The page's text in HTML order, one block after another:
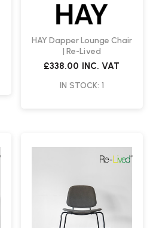
HAY Dapper Lounge Chair
| Re-Lived
£338.00 INC. VAT
IN STOCK: 1